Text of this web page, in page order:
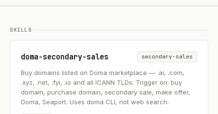
SKILLS
doma-secondary-sales secondary-sales
Buy domains listed on Doma marketplace — .ai, .com,
.xyz, .net, .fyi, .io and all ICANN TLDs. Trigger on: buy
domain, purchase domain, secondary sale, make offer,
Doma, Seaport. Uses doma CLI, not web search.